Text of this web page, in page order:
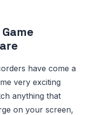
have come a
very exciting
anything that
on your screen,